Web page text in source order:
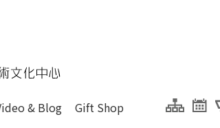
and versions of this site.
文化中心
& Blog Gift Shop